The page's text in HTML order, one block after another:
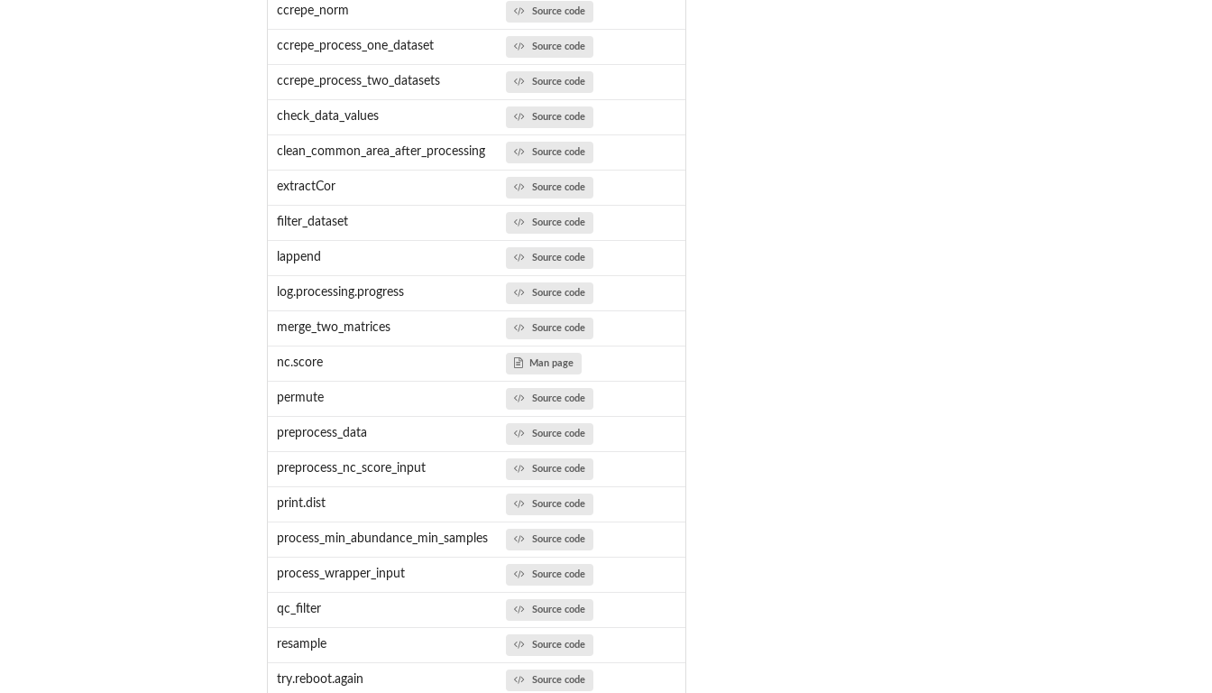
ccrepe_norm Source code
ccrepe_process_one_dataset Source code
ccrepe_process_two_datasets Source code
check_data_values Source code
clean_common_area_after_processing Source code
extractCor Source code
filter_dataset Source code
lappend Source code
log.processing.progress Source code
merge_two_matrices Source code
nc.score Man page
permute Source code
preprocess_data Source code
preprocess_nc_score_input Source code
print.dist Source code
process_min_abundance_min_samples Source code
process_wrapper_input Source code
qc_filter Source code
resample Source code
try.reboot.again Source code